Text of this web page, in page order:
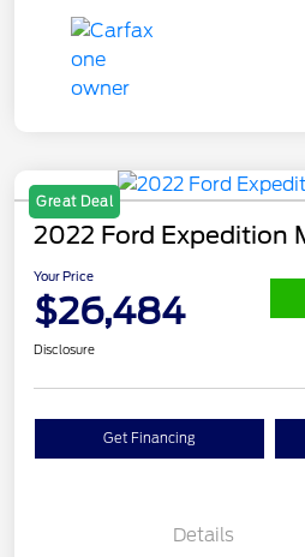
Great Deal
2022 Ford Expedition
Your Price
$26,484
Disclosure
Get Financing
Details